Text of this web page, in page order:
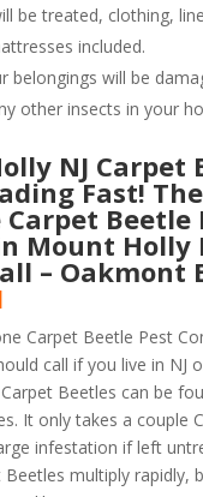
be treated, clothing,
included.
belongings will be
other insects in your
NJ Carpet
Fast!
Beetle
Mount Holly
– Oakmont
Carpet Beetle Pest
call if you live in NJ
Beetles can be
It only takes a couple
infestation if left
Beetles multiply rapidly,